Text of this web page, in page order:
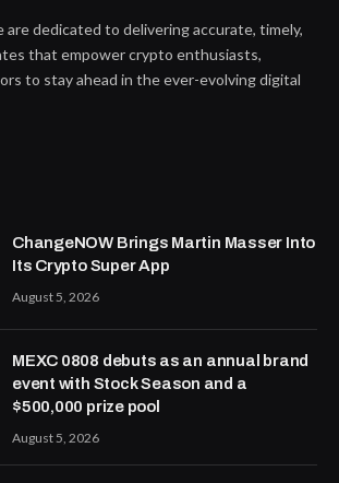
dedicated to delivering accurate, timely,
that empower crypto enthusiasts,
to stay ahead in the ever-evolving digital
ChangeNOW Brings Martin Masser Into
Its Crypto Super App
August 5, 2026
MEXC 0808 debuts as an annual brand
event with Stock Season and a
$500,000 prize pool
August 5, 2026